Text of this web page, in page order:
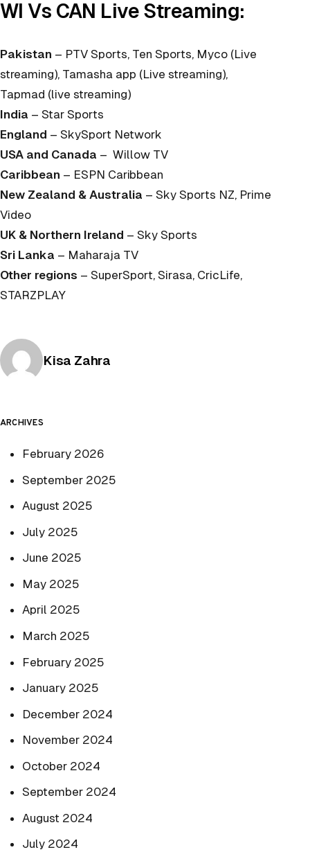
WI Vs CAN Live Streaming:
Pakistan – PTV Sports, Ten Sports, Myco (Live
streaming), Tamasha app (Live streaming),
Tapmad (live streaming)
India – Star Sports
England – SkySport Network
USA and Canada – Willow TV
Caribbean – ESPN Caribbean
New Zealand & Australia – Sky Sports NZ, Prime
Video
UK & Northern Ireland – Sky Sports
Sri Lanka – Maharaja TV
Other regions – SuperSport, Sirasa, CricLife,
STARZPLAY
Posted by
Kisa Zahra
ARCHIVES
February 2026
September 2025
August 2025
July 2025
June 2025
May 2025
April 2025
March 2025
February 2025
January 2025
December 2024
November 2024
October 2024
September 2024
August 2024
July 2024